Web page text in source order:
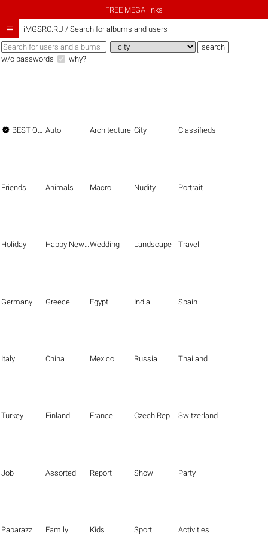
FREE MEGA links
 iMGSRC.RU / Search for albums and users
w/o passwords why?
 BEST OF THE BEST Auto Architecture City Classifieds
Friends Animals Macro Nudity Portrait
Holiday Happy New Year Wedding Landscape Travel
Germany Greece Egypt India Spain
Italy China Mexico Russia Thailand
Turkey Finland France Czech Republic Switzerland
Job Assorted Report Show Party
Paparazzi Family Kids Sport Activities